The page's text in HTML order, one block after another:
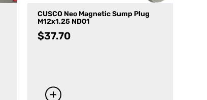
CUSCO Neo Magnetic Sump Plug
M12x1.25 ND01
$37.70